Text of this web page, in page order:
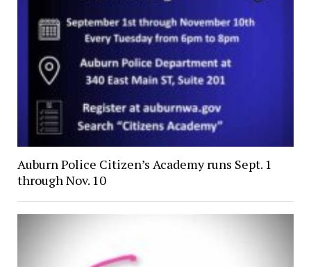
Auburn Police Citizen’s Academy runs Sept. 1
through Nov. 10